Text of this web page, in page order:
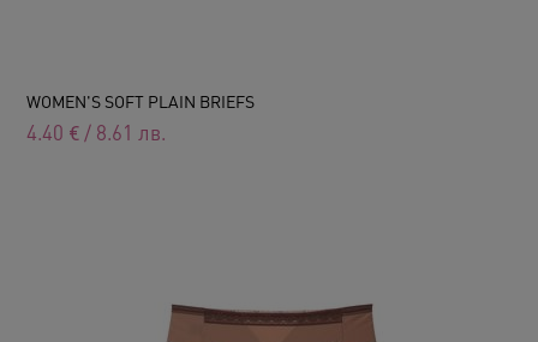
WOMEN'S SOFT PLAIN BRIEFS
4.40 € / 8.61 лв.